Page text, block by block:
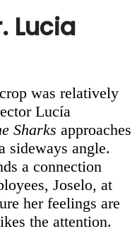
Lucia
was relatively
Lucía
Sharks approaches
sideways angle.
a connection
Joselo, at
her feelings are
the attention.